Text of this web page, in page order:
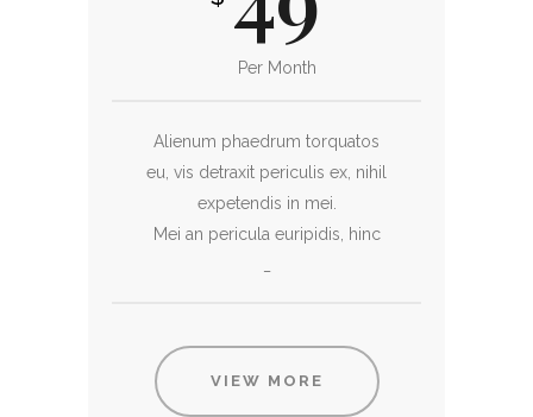
Per Month
Alienum phaedrum torquatos
eu, vis detraxit periculis ex, nihil
expetendis in mei.
Mei an pericula euripidis, hinc
VIEW MORE